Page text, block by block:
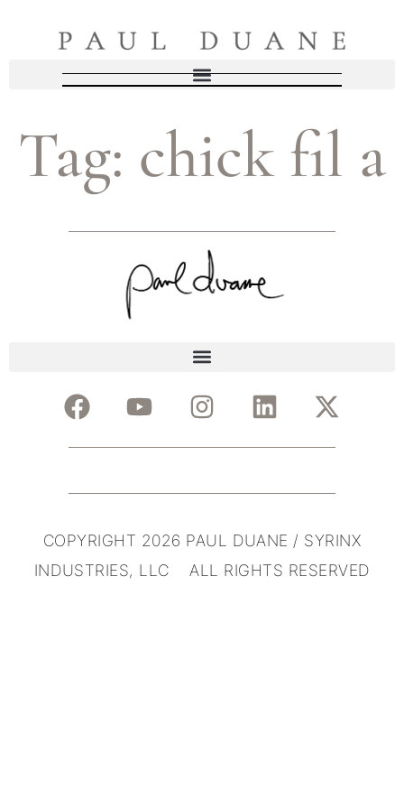
Tag: chick fil a
COPYRIGHT 2026 PAUL DUANE / SYRINX
INDUSTRIES, LLC ALL RIGHTS RESERVED